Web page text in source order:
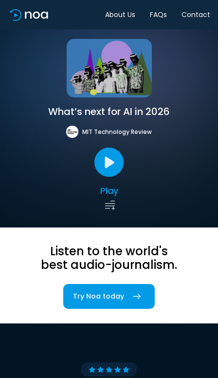
About Us FAQs Contact
What’s next for AI in 2026
MIT Technology Review
Play
Listen to the world's
best audio-journalism.
Try Noa today